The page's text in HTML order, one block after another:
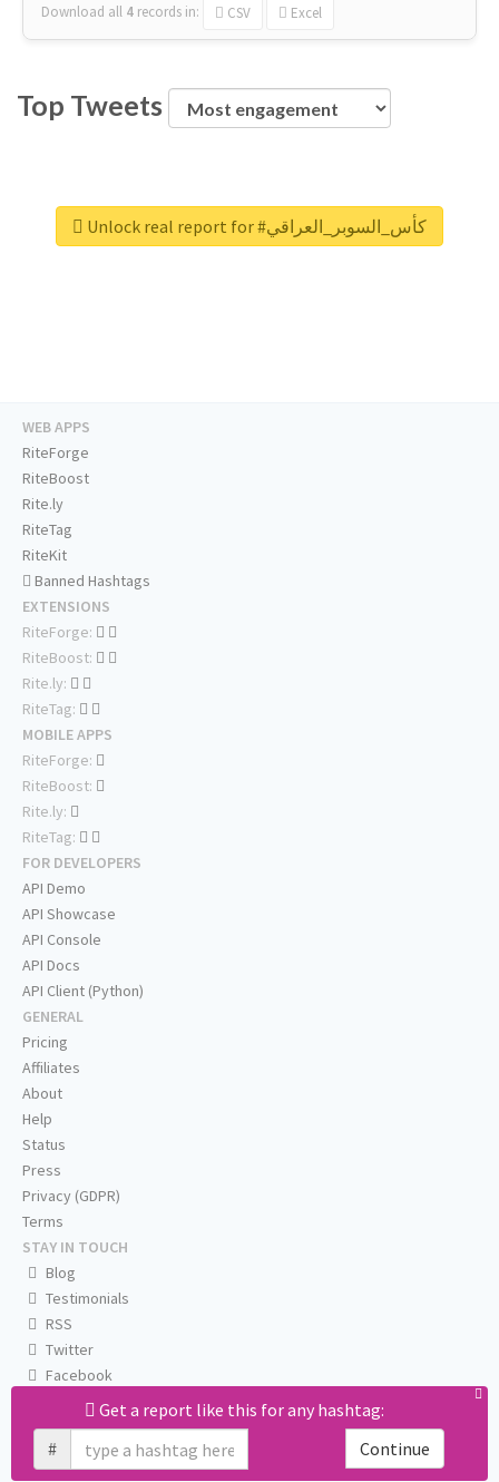
Download all 4 records in: CSV Excel
Top Tweets
Unlock real report for #كأس_السوبر_العراقي
Get a report like this for any hashtag:
#
Continue
WEB APPS
RiteForge
RiteBoost
Rite.ly
RiteTag
RiteKit
Banned Hashtags
EXTENSIONS
RiteForge:
RiteBoost:
Rite.ly:
RiteTag:
MOBILE APPS
RiteForge:
RiteBoost:
Rite.ly:
RiteTag:
FOR DEVELOPERS
API Demo
API Showcase
API Console
API Docs
API Client (Python)
GENERAL
Pricing
Affiliates
About
Help
Status
Press
Privacy (GDPR)
Terms
STAY IN TOUCH
Blog
Testimonials
RSS
Twitter
Facebook
Email us